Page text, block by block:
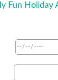
Fun